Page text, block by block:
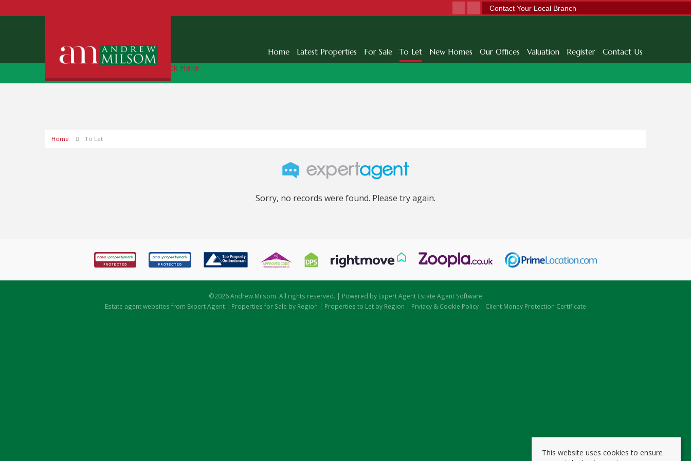
Contact Your Local Branch
Home Latest Properties For Sale To Let New Homes Our Offices Valuation Register Contact Us
Free Instant Online Valuation Click Here
Home To Let
Sorry, no records were found. Please try again.
©2026 Andrew Milsom. All rights reserved. | Powered by Expert Agent Estate Agent Software
Estate agent websites from Expert Agent | Properties for Sale by Region | Properties to Let by Region | Prviacy & Cookie Policy | Client Money Protection Certificate
This website uses cookies to ensure